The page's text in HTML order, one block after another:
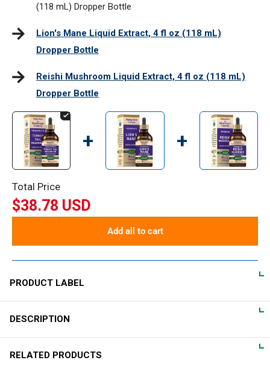
(118 mL) Dropper Bottle
Lion's Mane Liquid Extract, 4 fl oz (118 mL)
Dropper Bottle
Reishi Mushroom Liquid Extract, 4 fl oz (118 mL)
Dropper Bottle
+ +
Total Price
$38.78 USD
Add all to cart
PRODUCT LABEL
DIRECTIONS
For adults, take 1-2 mL daily in a small amount of water.
DESCRIPTION
RELATED PRODUCTS